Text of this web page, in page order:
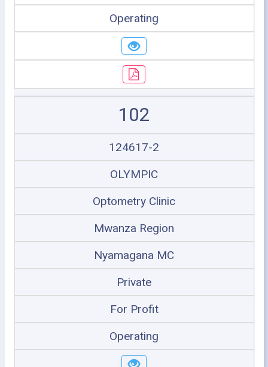
Operating
102
124617-2
OLYMPIC
Optometry Clinic
Mwanza Region
Nyamagana MC
Private
For Profit
Operating